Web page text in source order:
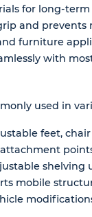
for long-
and prevents
furniture
with
used in
feet,
shelving
mobile